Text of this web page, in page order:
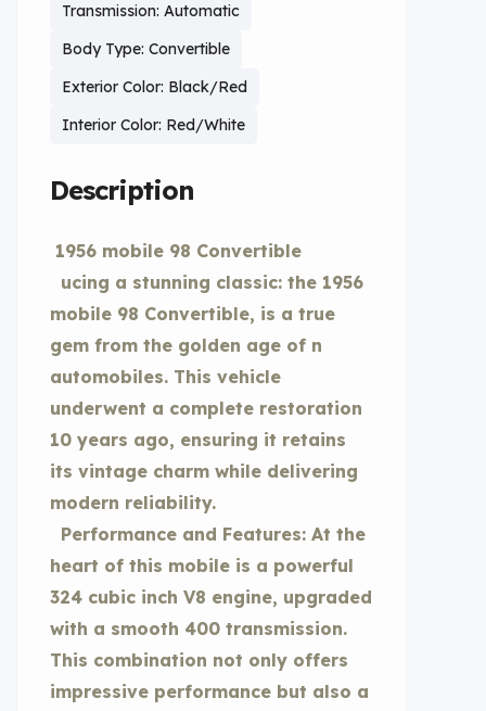
Transmission: Automatic
Body Type: Convertible
Exterior Color: Black/Red
Interior Color: Red/White
Description
1956 mobile 98 Convertible
ucing a stunning classic: the 1956
mobile 98 Convertible, is a true
gem from the golden age of n
automobiles. This vehicle
underwent a complete restoration
10 years ago, ensuring it retains
its vintage charm while delivering
modern reliability.
Performance and Features: At the
heart of this mobile is a powerful
324 cubic inch V8 engine, upgraded
with a smooth 400 transmission.
This combination not only offers
impressive performance but also a